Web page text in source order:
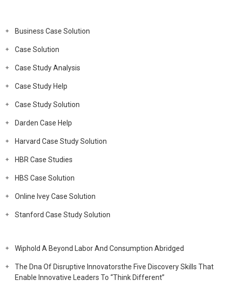
Business Case Solution
Case Solution
Case Study Analysis
Case Study Help
Case Study Solution
Darden Case Help
Harvard Case Study Solution
HBR Case Studies
HBS Case Solution
Online Ivey Case Solution
Stanford Case Study Solution
Wiphold A Beyond Labor And Consumption Abridged
The Dna Of Disruptive Innovatorsthe Five Discovery Skills That
Enable Innovative Leaders To “Think Different”